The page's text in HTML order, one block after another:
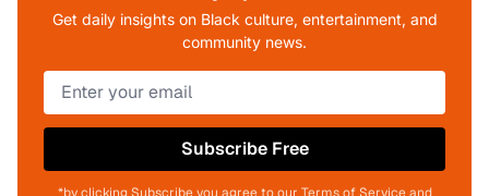
Get daily insights on Black culture, entertainment, and
community news.
Subscribe Free